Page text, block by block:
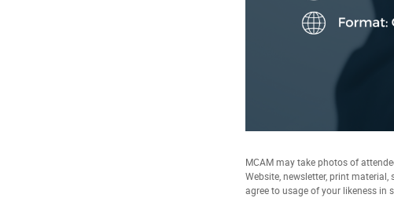
MCAM may take photos of
Website, newsletter, print
agree to usage of your likeness in